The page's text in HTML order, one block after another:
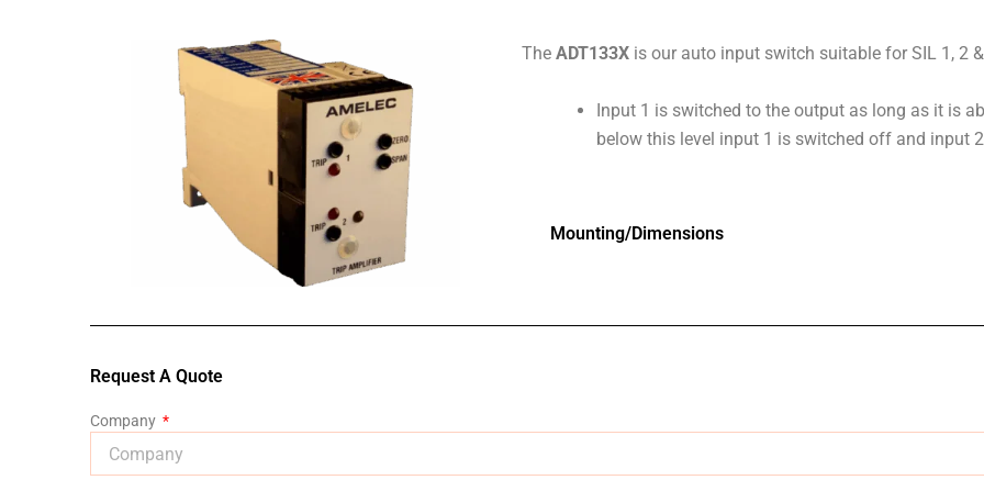
TheADT133X is our auto input switch suitable for SIL 1, 2
Input 1 is switched to the output as long as it is
below this level input 1 is switched off and input
Mounting/Dimensions
Request A Quote
Company